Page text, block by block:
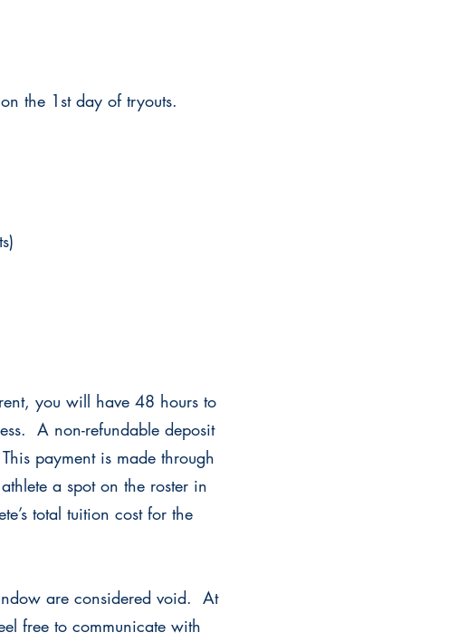
the 1st day of tryouts.
you will have 48 hours to
A non-refundable deposit
payment is made through
a spot on the roster in
total tuition cost for the
are considered void. At
free to communicate with